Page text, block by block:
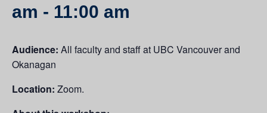
am - 11:00 am
Audience: All faculty and staff at UBC Vancouver and
Okanagan
Location: Zoom.